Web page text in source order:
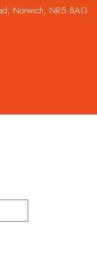
Norwich, NR5 8AG